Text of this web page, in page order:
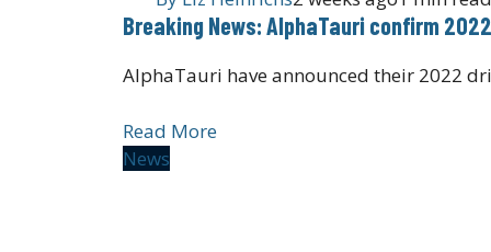
Breaking News: AlphaTauri confirm
AlphaTauri have announced their 2022
Read More
News